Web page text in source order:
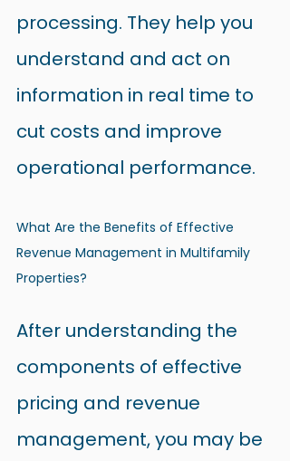
processing. They help you
understand and act on
information in real time to
cut costs and improve
operational performance.
What Are the Benefits of Effective
Revenue Management in Multifamily
Properties?
After understanding the
components of effective
pricing and revenue
management, you may be